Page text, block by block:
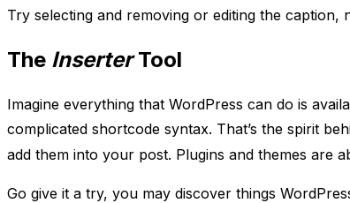
Try selecting and removing or editing the
The InserterTool
Imagine everything that WordPress can do is
complicated shortcode syntax. That’s the spirit
add them into your post. Plugins and themes are
Go give it a try, you may discover things